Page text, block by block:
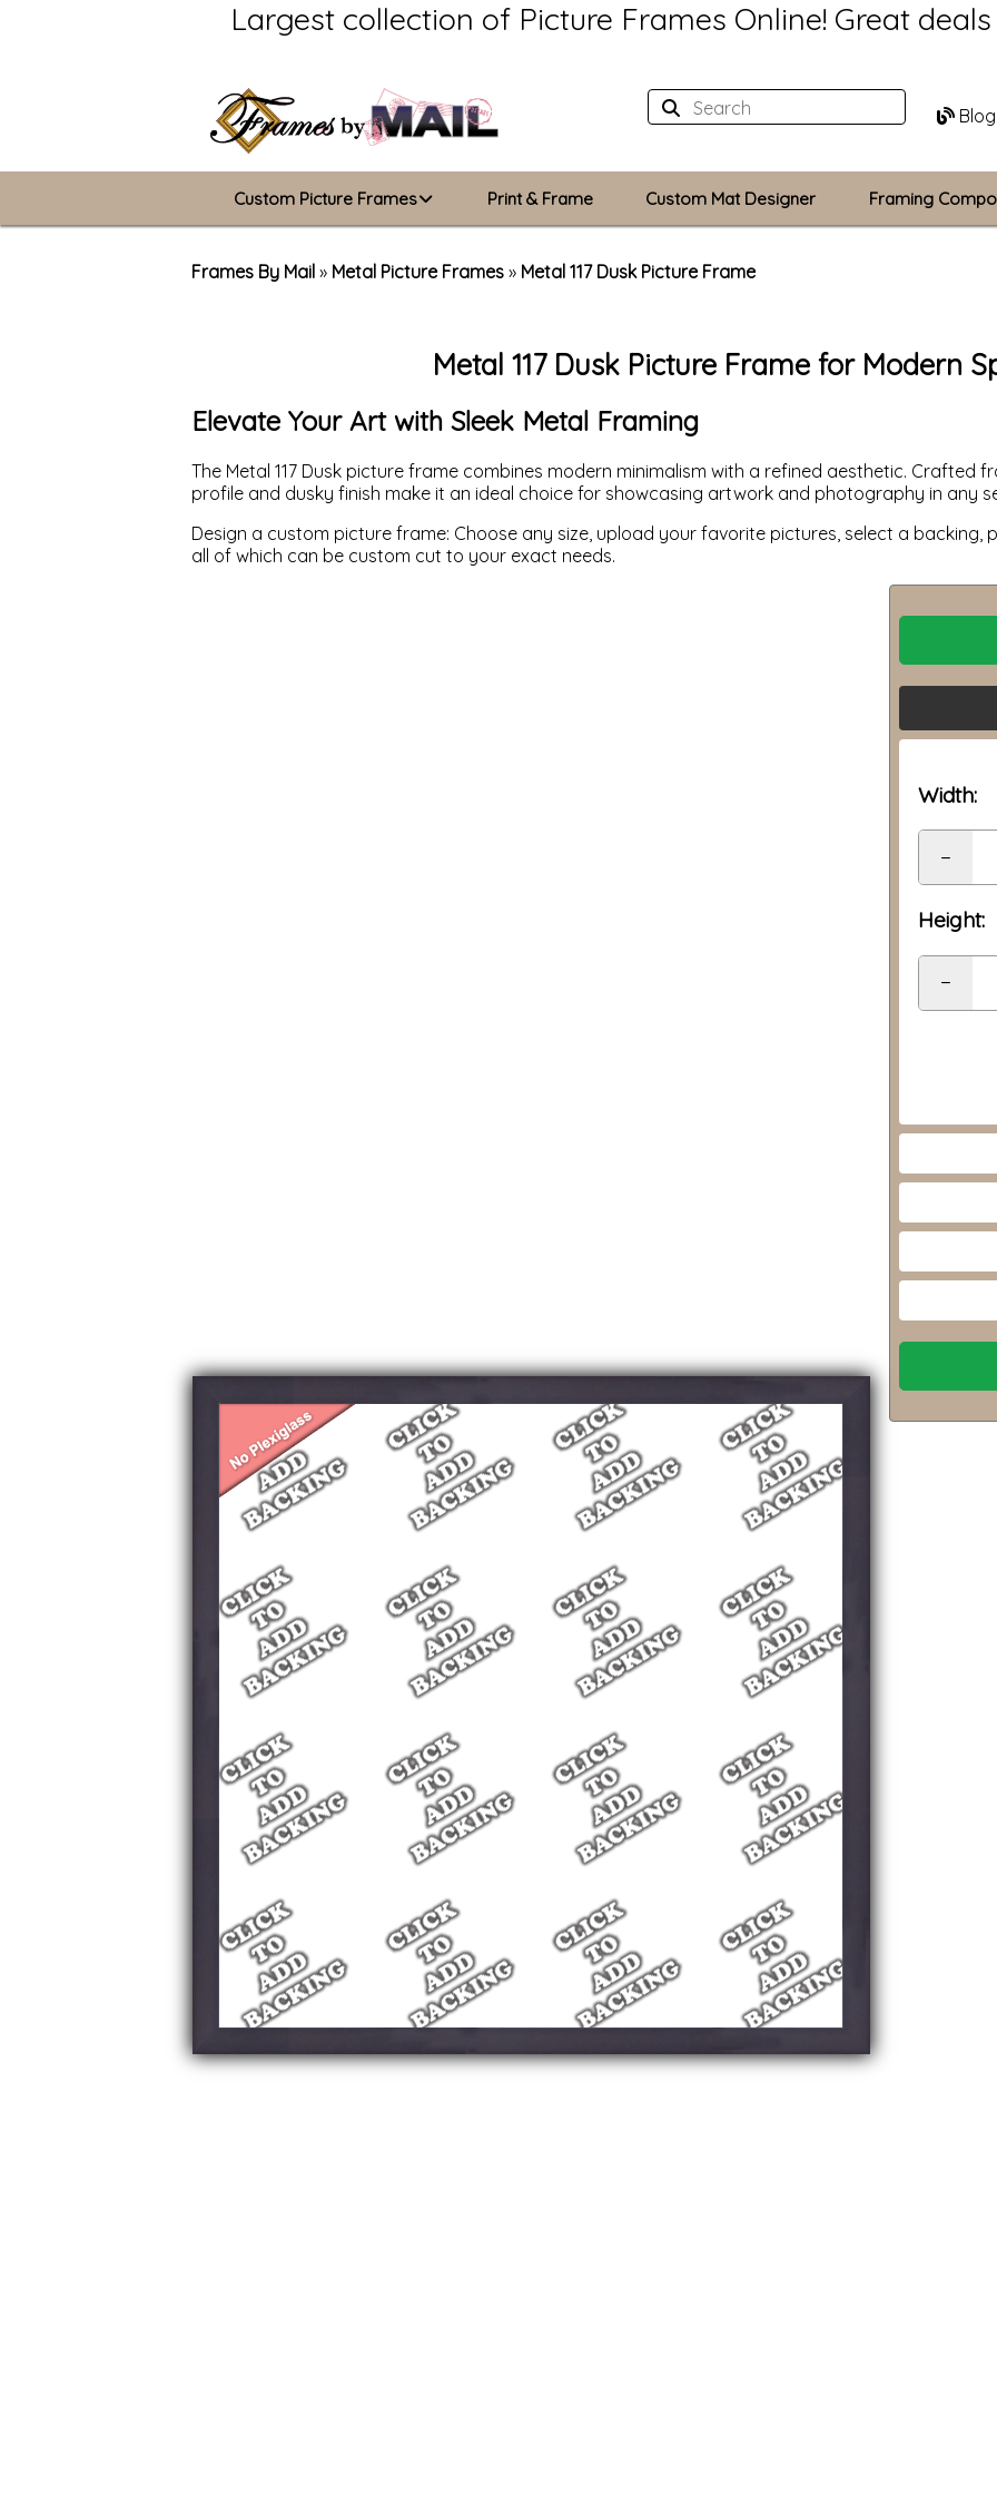
Largest collection of Picture Frames Online! Great
Blog
Custom Picture Frames
Metal Frames
ValuCore Frames
Print & Frame Custom Mat Designer Framing
Backing Boards
Frames By Mail » Metal Picture Frames » Metal 117 Dusk Picture Frame
Metal 117 Dusk Picture Frame for Modern
Elevate Your Art with Sleek Metal Framing
The Metal 117 Dusk picture frame combines modern minimalism with a refined aesthetic. Crafted
profile and dusky finish make it an ideal choice for showcasing artwork and photography in any
Design a custom picture frame: Choose any size, upload your favorite pictures, select a backing,
all of which can be custom cut to your exact needs.
Width:
−
Height:
−